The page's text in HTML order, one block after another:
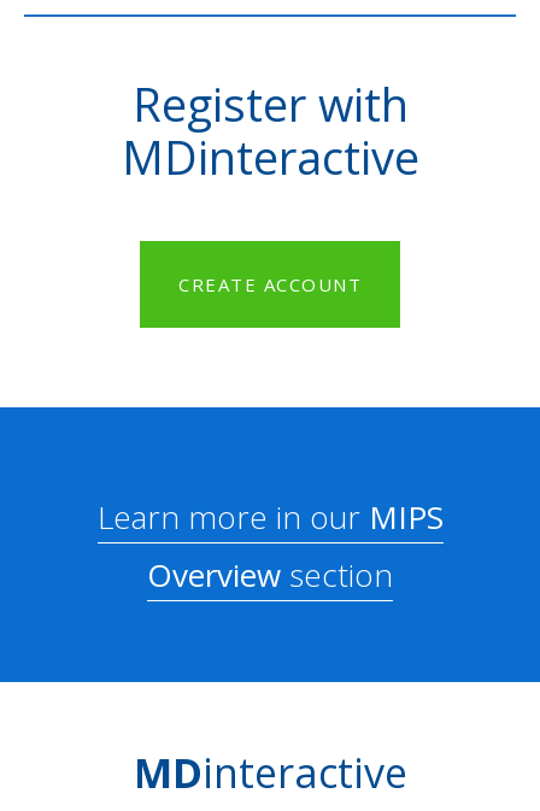
Register with
MDinteractive
CREATE ACCOUNT
Learn more in ourMIPS
Overview section
MDinteractive